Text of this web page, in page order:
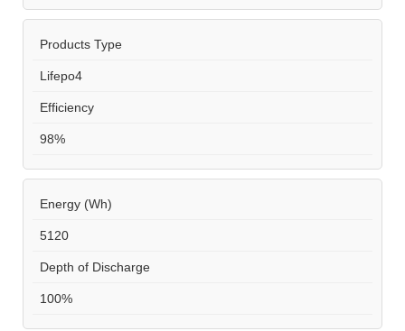
Products Type
Lifepo4
Efficiency
98%
Energy (Wh)
5120
Depth of Discharge
100%